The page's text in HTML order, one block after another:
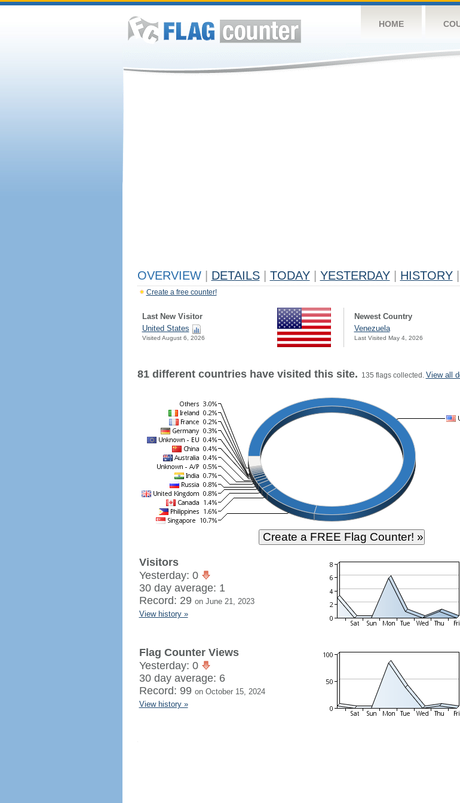
HOME
OVERVIEW DETAILS TODAY YESTERDAY HISTORY
Create a free counter!
Last New Visitor
United States
Visited August 6, 2026
Newest Country
Venezuela
Last Visited May 4, 2026
81 different countries have visited this site. 135 flags collected. View all
Visitors
Yesterday: 0
30 day average: 1
Record: 29 on June 21, 2023
View history »
Flag Counter Views
Yesterday: 0
30 day average: 6
Record: 99 on October 15, 2024
View history »